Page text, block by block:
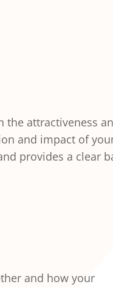
the attractiveness
and impact of
provides a clear
and how your